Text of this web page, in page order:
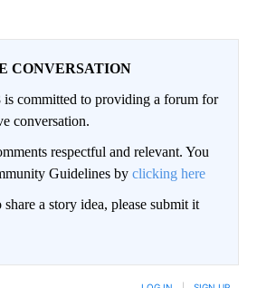
CONVERSATION
committed to providing a forum for
conversation.
respectful and relevant. You
Guidelines by clicking here
a story idea, please submit it